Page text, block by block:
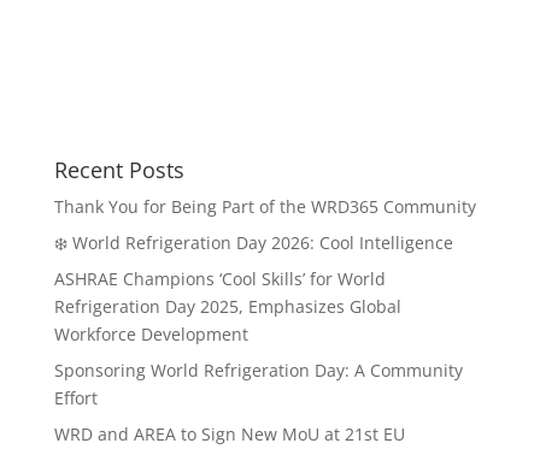
Recent Posts
Thank You for Being Part of the WRD365 Community
❄️ World Refrigeration Day 2026: Cool Intelligence
ASHRAE Champions ‘Cool Skills’ for World
Refrigeration Day 2025, Emphasizes Global
Workforce Development
Sponsoring World Refrigeration Day: A Community
Effort
WRD and AREA to Sign New MoU at 21st EU